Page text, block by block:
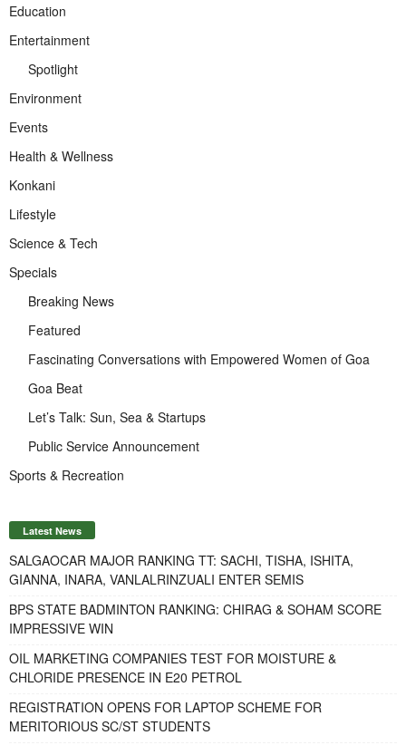
Education
Entertainment
Spotlight
Environment
Events
Health & Wellness
Konkani
Lifestyle
Science & Tech
Specials
Breaking News
Featured
Fascinating Conversations with Empowered Women of Goa
Goa Beat
Let’s Talk: Sun, Sea & Startups
Public Service Announcement
Sports & Recreation
Latest News
SALGAOCAR MAJOR RANKING TT: SACHI, TISHA, ISHITA,
GIANNA, INARA, VANLALRINZUALI ENTER SEMIS
BPS STATE BADMINTON RANKING: CHIRAG & SOHAM SCORE
IMPRESSIVE WIN
OIL MARKETING COMPANIES TEST FOR MOISTURE &
CHLORIDE PRESENCE IN E20 PETROL
REGISTRATION OPENS FOR LAPTOP SCHEME FOR
MERITORIOUS SC/ST STUDENTS